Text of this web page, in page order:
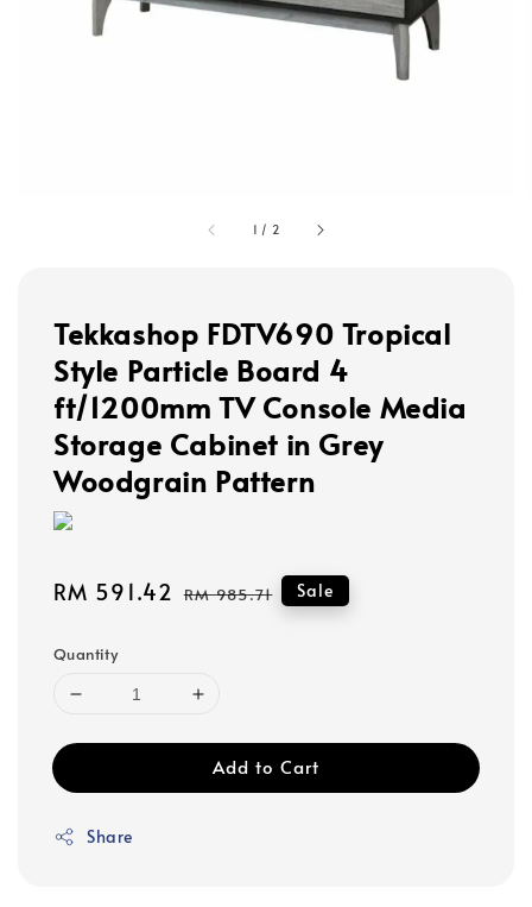
1 / 2
Tekkashop FDTV690 Tropical
Style Particle Board 4
ft/1200mm TV Console Media
Storage Cabinet in Grey
Woodgrain Pattern
Sale
RM 591.42 Regular
RM 985.71 Sale
Quantity
Add to Cart
Share